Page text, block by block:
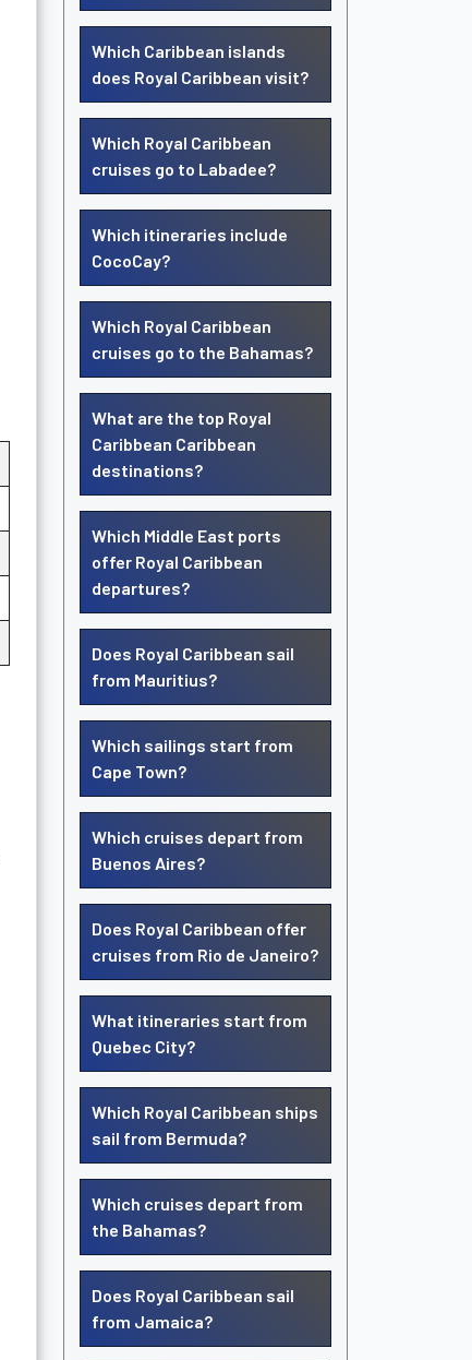
Which Caribbean islands
does Royal Caribbean visit?
Which Royal Caribbean
cruises go to Labadee?
Which itineraries include
CocoCay?
Which Royal Caribbean
cruises go to the Bahamas?
What are the top Royal
Caribbean Caribbean
destinations?
Which Middle East ports
offer Royal Caribbean
departures?
Does Royal Caribbean sail
from Mauritius?
Which sailings start from
Cape Town?
Which cruises depart from
Buenos Aires?
Does Royal Caribbean offer
cruises from Rio de Janeiro?
What itineraries start from
Quebec City?
Which Royal Caribbean ships
sail from Bermuda?
Which cruises depart from
the Bahamas?
Does Royal Caribbean sail
from Jamaica?